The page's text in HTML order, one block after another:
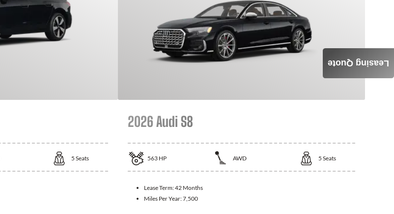
5 Seats
2026 Audi S8
563 HP AWD 5 Seats
Lease Term:42 Months
Miles Per Year:7,500
Leasing Quote